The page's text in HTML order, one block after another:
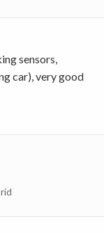
sensors,
car), very good